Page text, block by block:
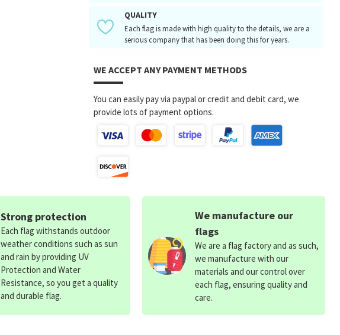
QUALITY
Each flag is made with high quality to the details, we are a
serious company that has been doing this for years.
WE ACCEPT ANY PAYMENT METHODS
You can easily pay via paypal or credit and debit card, we
provide lots of payment options.
Strong protection
Each flag withstands outdoor
weather conditions such as sun
and rain by providing UV
Protection and Water
Resistance, so you get a quality
and durable flag.
We manufacture our
flags
We are a flag factory and as such,
we manufacture with our
materials and our control over
each flag, ensuring quality and
care.